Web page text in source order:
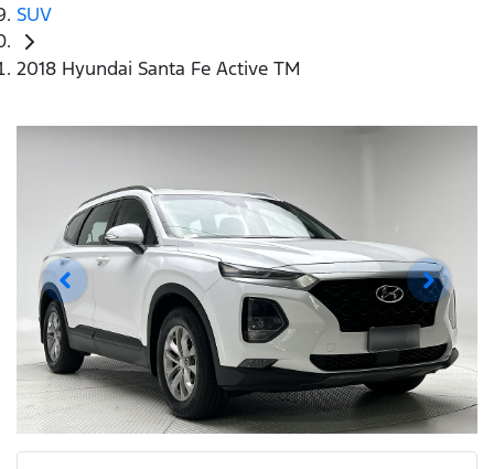
SUV
2018 Hyundai Santa Fe Active TM